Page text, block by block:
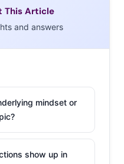
This Article
and answers
mindset or
show up in